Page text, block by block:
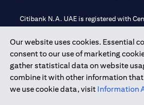
Our website uses cookies. Essential
consent to our use of marketing
gather statistical data on website
combine it with other information that
we use cookie data, visit Information
Citibank N.A. UAE is registered with
Citibank N.A. - UAE Branch is licensed
Citibank N.A. UAE is licensed with
20200000097 B) Trading Broker in
602003.
Copyright © 2026 Citigroup Inc.